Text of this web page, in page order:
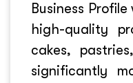
Business
high-quality
cakes,
significantly